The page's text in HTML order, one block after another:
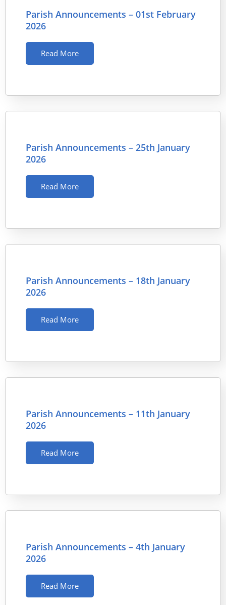
Parish Announcements – 01st February
2026
Read More
Parish Announcements – 25th January
2026
Read More
Parish Announcements – 18th January
2026
Read More
Parish Announcements – 11th January
2026
Read More
Parish Announcements – 4th January
2026
Read More